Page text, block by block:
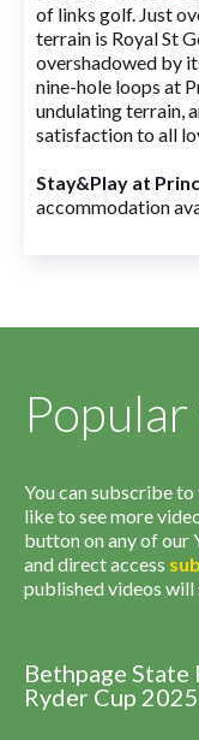
of links golf. Just
terrain is Royal St
overshadowed by
nine-hole loops at
undulating terrain,
satisfaction to all
Stay&Play at
accommodation
You can subscribe
like to see more
button on any of our
and direct access
published videos will
Bethpage
Ryder Cup 2025